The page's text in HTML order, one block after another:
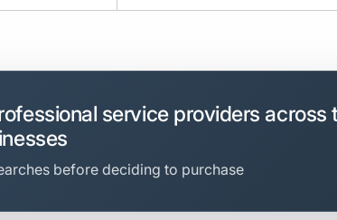
service providers across
before deciding to purchase